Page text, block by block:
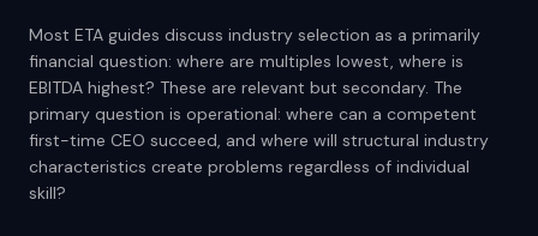
Most ETA guides discuss industry selection as a primarily
financial question: where are multiples lowest, where is
EBITDA highest? These are relevant but secondary. The
primary question is operational: where can a competent
first-time CEO succeed, and where will structural industry
characteristics create problems regardless of individual
skill?